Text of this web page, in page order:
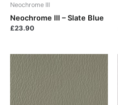
Neochrome III
Neochrome III – Slate Blue
£23.90